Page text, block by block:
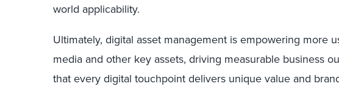
world applicability.
Ultimately, digital asset management is empowering more
media and other key assets, driving measurable business
that every digital touchpoint delivers unique value and